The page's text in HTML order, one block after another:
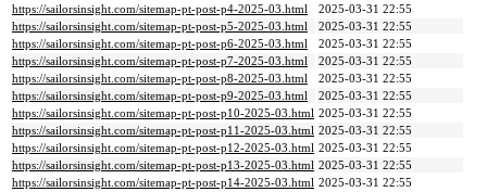
https://sailorsinsight.com/sitemap-pt-post-p4-2025-03.html
2025-03-31 22:55
https://sailorsinsight.com/sitemap-pt-post-p5-2025-03.html
2025-03-31 22:55
https://sailorsinsight.com/sitemap-pt-post-p6-2025-03.html
2025-03-31 22:55
https://sailorsinsight.com/sitemap-pt-post-p7-2025-03.html
2025-03-31 22:55
https://sailorsinsight.com/sitemap-pt-post-p8-2025-03.html
2025-03-31 22:55
https://sailorsinsight.com/sitemap-pt-post-p9-2025-03.html
2025-03-31 22:55
https://sailorsinsight.com/sitemap-pt-post-p10-2025-03.html 2025-03-31 22:55
https://sailorsinsight.com/sitemap-pt-post-p11-2025-03.html 2025-03-31 22:55
https://sailorsinsight.com/sitemap-pt-post-p12-2025-03.html 2025-03-31 22:55
https://sailorsinsight.com/sitemap-pt-post-p13-2025-03.html 2025-03-31 22:55
https://sailorsinsight.com/sitemap-pt-post-p14-2025-03.html 2025-03-31 22:55